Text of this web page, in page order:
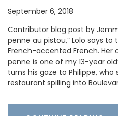
September 6, 2018
Contributor blog post by
penne au pistou,” Lolo says
French-accented French. Her
penne is one of my 13-year
turns his gaze to Philippe,
restaurant spilling into